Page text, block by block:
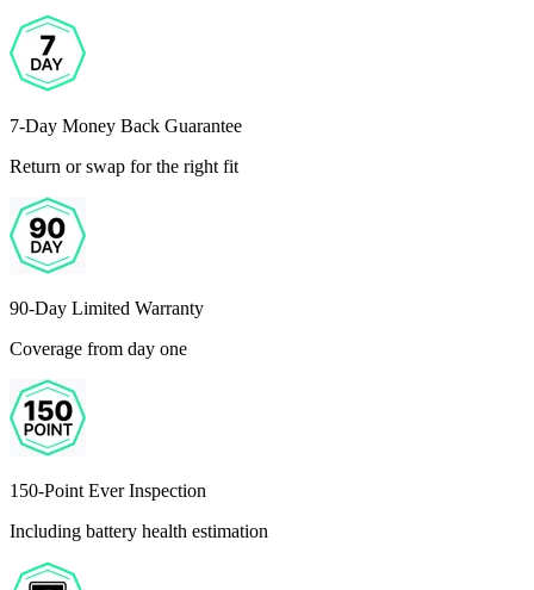
7-Day Money Back Guarantee
Return or swap for the right fit
90-Day Limited Warranty
Coverage from day one
150-Point Ever Inspection
Including battery health estimation